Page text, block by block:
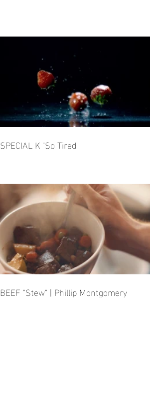
SPECIAL K "So Tired"
BEEF "Stew" | Phillip Montgomery